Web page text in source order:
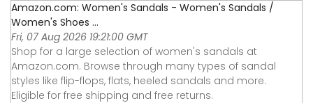
Amazon.com: Women's Sandals - Women's Sandals /
Women's Shoes ...
Fri, 07 Aug 2026 19:21:00 GMT
Shop for a large selection of women's sandals at
Amazon.com. Browse through many types of sandal
styles like flip-flops, flats, heeled sandals and more.
Eligible for free shipping and free returns.